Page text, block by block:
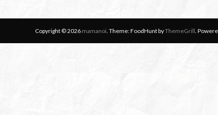
Copyright © 2026 mamanoi. Theme: FoodHunt byThemeGrill.